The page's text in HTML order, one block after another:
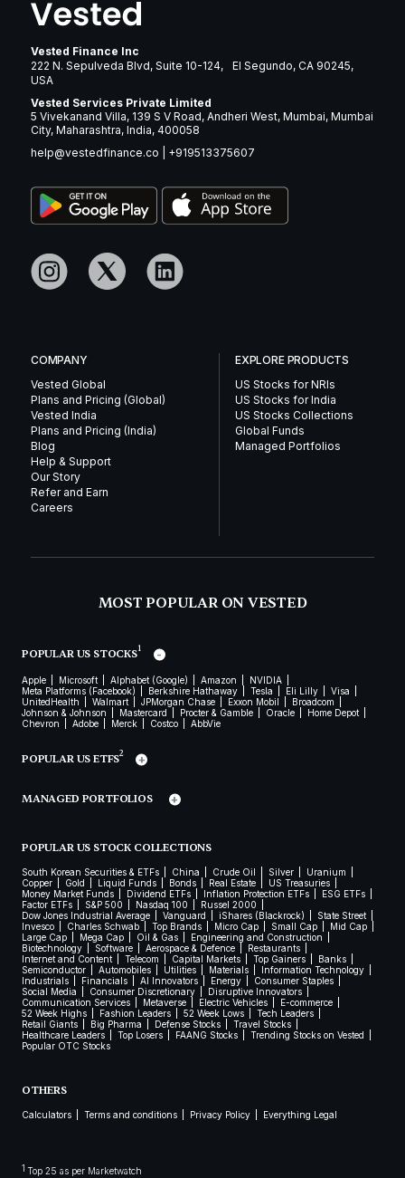
Vested Finance Inc
222 N. Sepulveda Blvd, Suite 10-124, El Segundo, CA 90245,
USA
Vested Services Private Limited
5 Vivekanand Villa, 139 S V Road, Andheri West, Mumbai, Mumbai
City, Maharashtra, India, 400058
help@vestedfinance.co
+919513375607
COMPANY
Vested Global
Plans and Pricing (Global)
Vested India
Plans and Pricing (India)
Blog
Help & Support
Our Story
Refer and Earn
Careers
EXPLORE PRODUCTS
US Stocks for NRIs
US Stocks for India
US Stocks Collections
Global Funds
Managed Portfolios
MOST POPULAR ON VESTED
POPULAR US STOCKS1
Apple Microsoft Alphabet (Google) Amazon
NVIDIA
Meta Platforms (Facebook)
Berkshire Hathaway Tesla Eli Lilly
Visa
UnitedHealth
Walmart JPMorgan Chase Exxon Mobil
Broadcom
Johnson & Johnson
Mastercard Procter & Gamble Oracle
Home Depot
Chevron
Adobe Merck Costco AbbVie
POPULAR US ETFS2
MANAGED PORTFOLIOS
POPULAR US STOCK COLLECTIONS
South Korean Securities & ETFs China Crude Oil Silver
Uranium
Copper
Gold Liquid Funds Bonds Real Estate
US Treasuries
Money Market Funds
Dividend ETFs Inflation Protection ETFs
ESG ETFs
Factor ETFs
S&P 500 Nasdaq 100
Russel 2000
Dow Jones Industrial Average
Vanguard iShares (Blackrock)
State Street
Invesco
Charles Schwab Top Brands Micro Cap Small Cap
Mid Cap
Large Cap
Mega Cap Oil & Gas
Engineering and Construction
Biotechnology
Software Aerospace & Defence
Restaurants
Internet and Content
Telecom Capital Markets Top Gainers
Banks
Semiconductor
Automobiles Utilities Materials
Information Technology
Industrials
Financials AI Innovators Energy
Consumer Staples
Social Media
Consumer Discretionary
Disruptive Innovators
Communication Services
Metaverse Electric Vehicles
E-commerce
52 Week Highs
Fashion Leaders 52 Week Lows
Tech Leaders
Retail Giants
Big Pharma Defense Stocks
Travel Stocks
Healthcare Leaders
Top Losers FAANG Stocks
Trending Stocks on Vested
Popular OTC Stocks
OTHERS
Calculators Terms and conditions Privacy Policy Everything Legal
1 Top 25 as per Marketwatch